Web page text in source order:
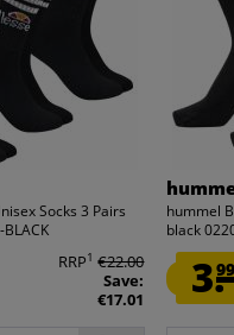
Socks 3 Pairs
RRP1 €22.00
Save:
€17.01
hummel
black
3.99